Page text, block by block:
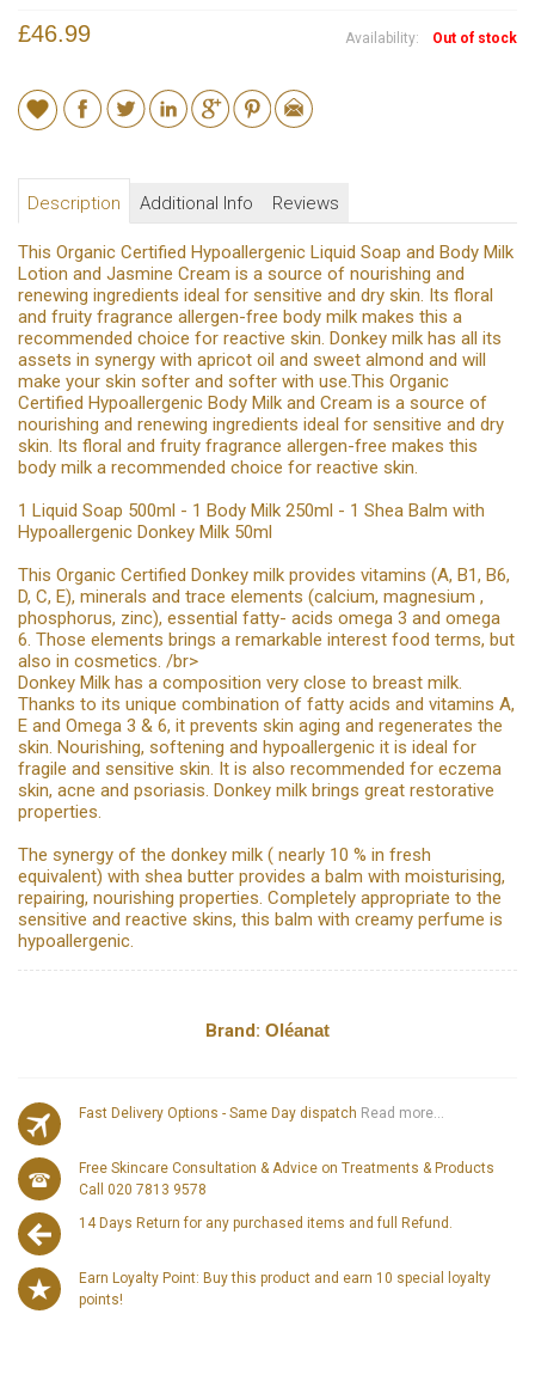
Availability: Out of stock
£46.99
Description Additional Info Reviews
This Organic Certified Hypoallergenic Liquid Soap and Body Milk
Lotion and Jasmine Cream is a source of nourishing and
renewing ingredients ideal for sensitive and dry skin. Its floral
and fruity fragrance allergen-free body milk makes this a
recommended choice for reactive skin. Donkey milk has all its
assets in synergy with apricot oil and sweet almond and will
make your skin softer and softer with use.This Organic
Certified Hypoallergenic Body Milk and Cream is a source of
nourishing and renewing ingredients ideal for sensitive and dry
skin. Its floral and fruity fragrance allergen-free makes this
body milk a recommended choice for reactive skin.
1 Liquid Soap 500ml - 1 Body Milk 250ml - 1 Shea Balm with
Hypoallergenic Donkey Milk 50ml
This Organic Certified Donkey milk provides vitamins (A, B1, B6,
D, C, E), minerals and trace elements (calcium, magnesium ,
phosphorus, zinc), essential fatty- acids omega 3 and omega
6. Those elements brings a remarkable interest food terms, but
also in cosmetics. /br>
Donkey Milk has a composition very close to breast milk.
Thanks to its unique combination of fatty acids and vitamins A,
E and Omega 3 & 6, it prevents skin aging and regenerates the
skin. Nourishing, softening and hypoallergenic it is ideal for
fragile and sensitive skin. It is also recommended for eczema
skin, acne and psoriasis. Donkey milk brings great restorative
properties.
The synergy of the donkey milk ( nearly 10 % in fresh
equivalent) with shea butter provides a balm with moisturising,
repairing, nourishing properties. Completely appropriate to the
sensitive and reactive skins, this balm with creamy perfume is
hypoallergenic.
Brand: Oléanat
Fast Delivery Options - Same Day dispatch Read more...
Free Skincare Consultation & Advice on Treatments & Products
Call 020 7813 9578
14 Days Return for any purchased items and full Refund.
Earn Loyalty Point: Buy this product and earn 10 special loyalty
points!